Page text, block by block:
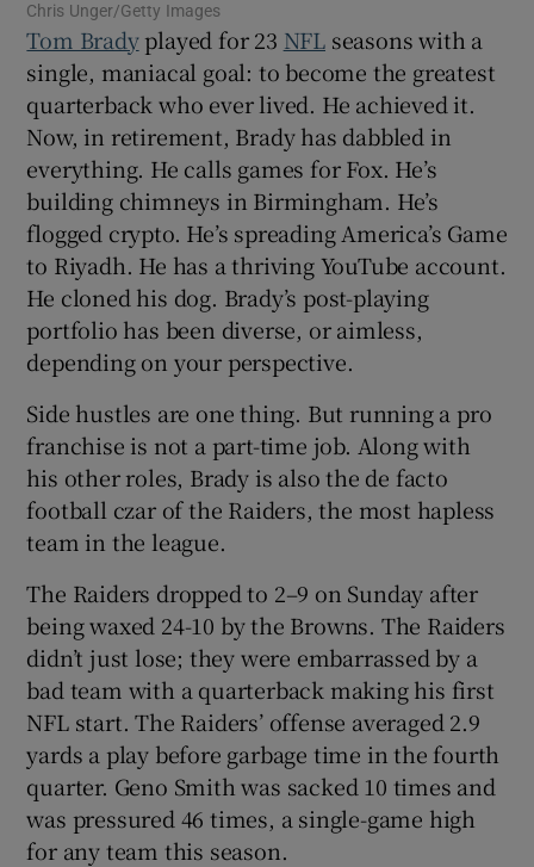
Show Gaeilge sub sections
Show History sub sections
Show Sponsored sub sections
Chris Unger/Getty Images
Tom Bradyplayed for 23 NFL seasons with a
single, maniacal goal: to become the greatest
quarterback who ever lived. He achieved it.
Now, in retirement, Brady has dabbled in
everything. He calls games for Fox. He’s
building chimneys in Birmingham. He’s
flogged crypto. He’s spreading America’s Game
to Riyadh. He has a thriving YouTube account.
He cloned his dog. Brady’s post-playing
portfolio has been diverse, or aimless,
depending on your perspective.
Side hustles are one thing. But running a pro
franchise is not a part-time job. Along with
his other roles, Brady is also the de facto
football czar of the Raiders, the most hapless
team in the league.
The Raiders dropped to 2–9 on Sunday after
being waxed 24-10 by the Browns. The Raiders
didn’t just lose; they were embarrassed by a
bad team with a quarterback making his first
NFL start. The Raiders’ offense averaged 2.9
yards a play before garbage time in the fourth
quarter. Geno Smith was sacked 10 times and
was pressured 46 times, a single-game high
for any team this season.